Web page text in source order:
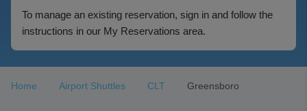
To manage an existing reservation, sign in and follow the
instructions in our My Reservations area.
Home Airport Shuttles CLT Greensboro